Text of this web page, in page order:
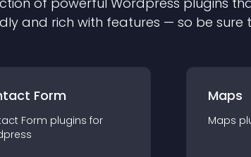
and rich with features — so be sure
Form
Form plugins for
Maps
Maps